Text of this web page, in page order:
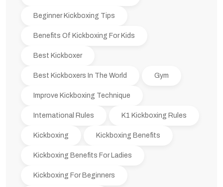
Beginner Kickboxing Tips
Benefits Of Kickboxing For Kids
Best Kickboxer
Best Kickboxers In The World Gym
Improve Kickboxing Technique
International Rules K1 Kickboxing Rules
Kickboxing Kickboxing Benefits
Kickboxing Benefits For Ladies
Kickboxing For Beginners